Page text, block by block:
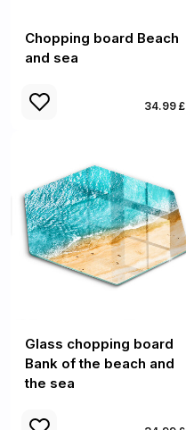
Chopping board Beach
and sea
34.99 £
Glass chopping board
Bank of the beach and
the sea